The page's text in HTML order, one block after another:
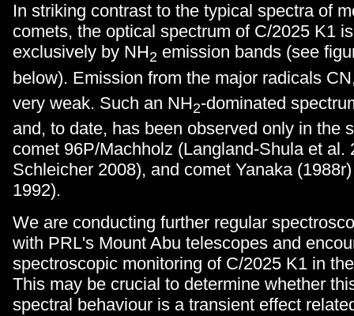
In striking contrast to the typical spectra of
comets, the optical spectrum of C/2025 K1
exclusively by NH2 emission bands (see
below). Emission from the major radicals
very weak. Such an NH2-dominated
and, to date, has been observed only in the
comet 96P/Machholz (Langland-Shula et al.
Schleicher 2008), and comet Yanaka
1992).
We are conducting further regular
with PRL's Mount Abu telescopes and
spectroscopic monitoring of C/2025 K1 in
This may be crucial to determine whether
spectral behaviour is a transient effect